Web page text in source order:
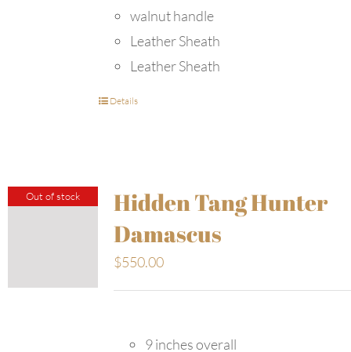
walnut handle
Leather Sheath
Leather Sheath
Details
Out of stock
Hidden Tang Hunter
Damascus
$550.00
9 inches overall